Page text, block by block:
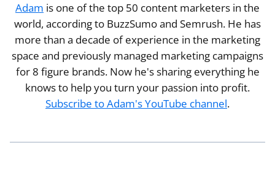
Adam is one of the top 50 content marketers in the
world, according to BuzzSumo and Semrush. He has
more than a decade of experience in the marketing
space and previously managed marketing campaigns
for 8 figure brands. Now he's sharing everything he
knows to help you turn your passion into profit.
Subscribe to Adam's YouTube channel.